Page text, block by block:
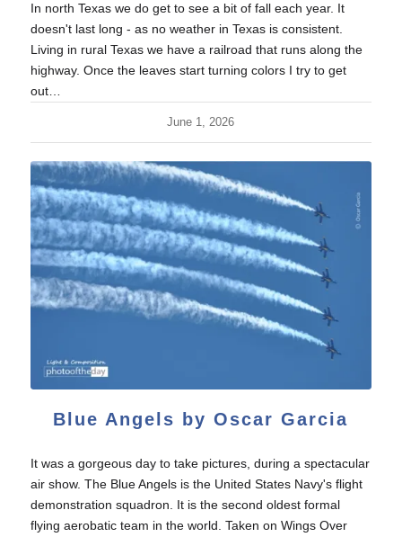
In north Texas we do get to see a bit of fall each year. It
doesn't last long - as no weather in Texas is consistent.
Living in rural Texas we have a railroad that runs along the
highway. Once the leaves start turning colors I try to get
out…
June 1, 2026
Blue Angels by Oscar Garcia
It was a gorgeous day to take pictures, during a spectacular
air show. The Blue Angels is the United States Navy's flight
demonstration squadron. It is the second oldest formal
flying aerobatic team in the world. Taken on Wings Over